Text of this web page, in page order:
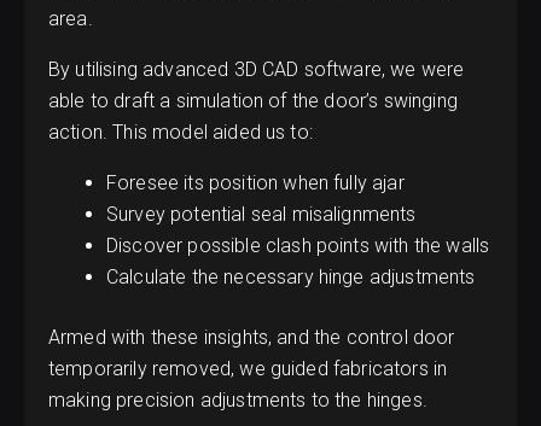
area.
By utilising advanced 3D CAD software, we were
able to draft a simulation of the door’s swinging
action. This model aided us to:
Foresee its position when fully ajar
Survey potential seal misalignments
Discover possible clash points with the walls
Calculate the necessary hinge adjustments
Armed with these insights, and the control door
temporarily removed, we guided fabricators in
making precision adjustments to the hinges.